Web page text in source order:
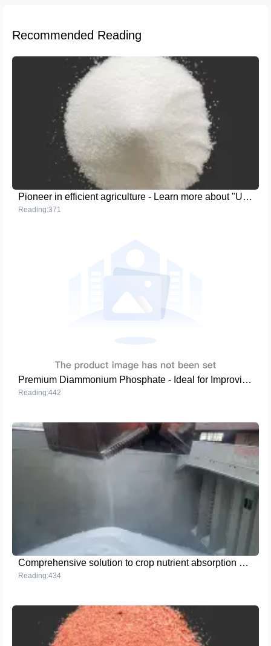
Recommended Reading
Pioneer in efficient agriculture - Learn more about "Urea (UP 17-44-0)"
Reading:371
Premium Diammonium Phosphate - Ideal for Improving Crop Yield and Quality
Reading:442
Comprehensive solution to crop nutrient absorption and soil improvement problems: Advantages of high-purity ammonium sulfate
Reading:434